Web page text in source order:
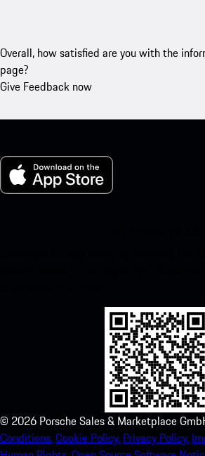
Overall, how satisfied are you with the
page?
Give Feedback now
© 2026 Porsche Sales & Marketplace
Conditions.Cookie Policy. Privacy Policy.